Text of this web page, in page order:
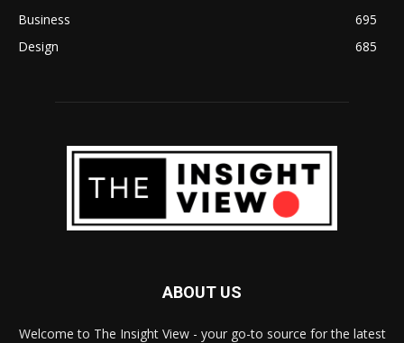
Business
695
Design
685
ABOUT US
Welcome to The Insight View - your go-to source for the latest